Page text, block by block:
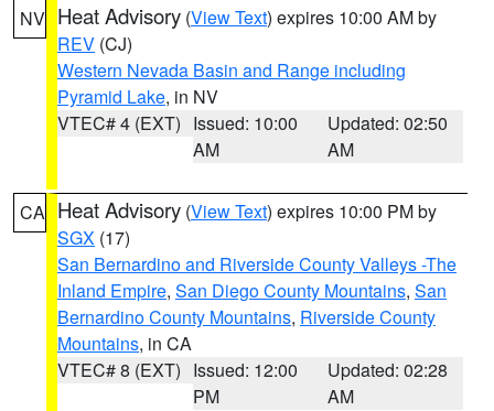
NV Heat Advisory (View Text) expires 10:00 AM by
REV (CJ)
Western Nevada Basin and Range including
Pyramid Lake, in NV
VTEC# 4 (EXT) Issued: 10:00
AM
Updated: 02:50
AM
CA Heat Advisory (View Text) expires 10:00 PM by
SGX (17)
San Bernardino and Riverside County Valleys -The
Inland Empire, San Diego County Mountains, San
Bernardino County Mountains, Riverside County
Mountains, in CA
VTEC# 8 (EXT) Issued: 12:00
PM
Updated: 02:28
AM